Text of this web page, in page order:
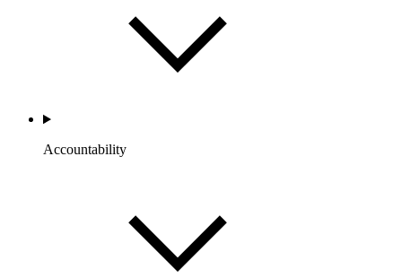
Accountability